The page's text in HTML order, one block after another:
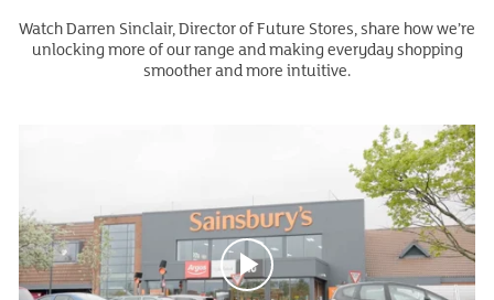
Watch Darren Sinclair, Director of Future Stores, share how we’re
unlocking more of our range and making everyday shopping
smoother and more intuitive.